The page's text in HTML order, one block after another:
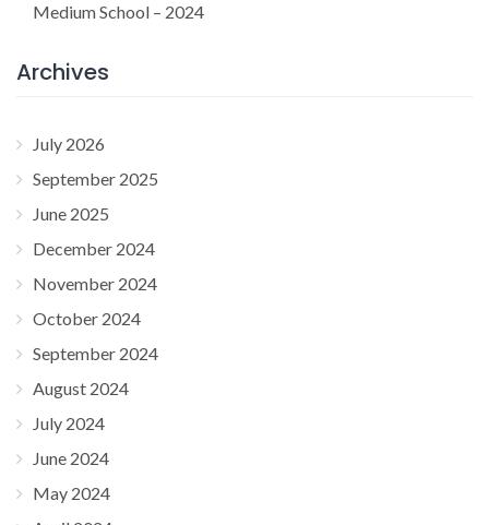
Medium School – 2024
Archives
July 2026
September 2025
June 2025
December 2024
November 2024
October 2024
September 2024
August 2024
July 2024
June 2024
May 2024